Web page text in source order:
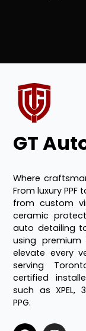
GT
Where
From luxury
from custom
ceramic
auto detailing
using premium
elevate every
serving
certified
such as XPEL,
PPG.